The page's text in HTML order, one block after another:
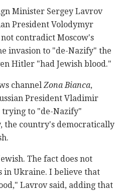
Minister Sergey Lavrov
President Volodymyr
contradict Moscow's
invasion to "de-Nazify" the
Hitler "had Jewish blood."
channelZona Bianca,
President Vladimir
trying to "de-Nazify"
the country's democratically
The fact does not
in Ukraine. I believe that
Lavrov said, adding that